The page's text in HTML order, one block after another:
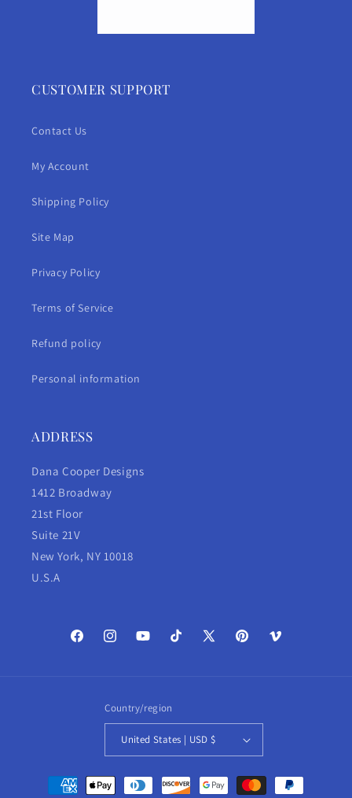
CUSTOMER SUPPORT
Contact Us
My Account
Shipping Policy
Site Map
Privacy Policy
Terms of Service
Refund policy
Personal information
ADDRESS
Dana Cooper Designs
1412 Broadway
21st Floor
Suite 21V
New York, NY 10018
U.S.A
FacebookInstagramYouTubeTikTok
X
PinterestVimeo
Country/region
United States | USD $
Payment